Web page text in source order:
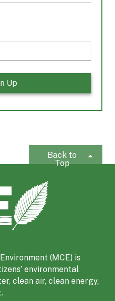
Back to
Top
(MCE) is
environmental
clean air, clean energy,